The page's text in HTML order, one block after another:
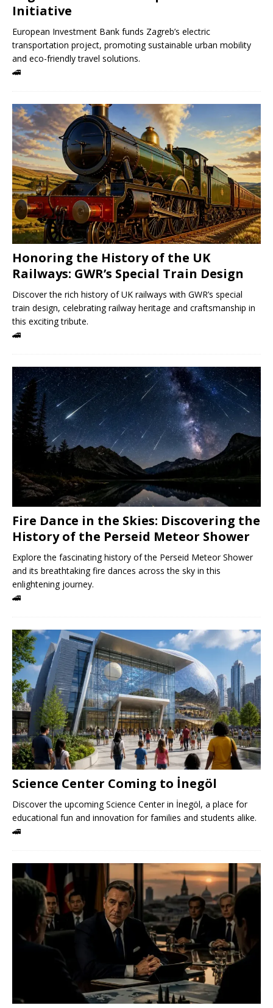
Initiative
European Investment Bank funds Zagreb’s electric
transportation project, promoting sustainable urban mobility
and eco-friendly travel solutions.
🚄
Honoring the History of the UK
Railways: GWR’s Special Train Design
Discover the rich history of UK railways with GWR’s special
train design, celebrating railway heritage and craftsmanship in
this exciting tribute.
🚄
Fire Dance in the Skies: Discovering the
History of the Perseid Meteor Shower
Explore the fascinating history of the Perseid Meteor Shower
and its breathtaking fire dances across the sky in this
enlightening journey.
🚄
Science Center Coming to İnegöl
Discover the upcoming Science Center in İnegöl, a place for
educational fun and innovation for families and students alike.
🚄